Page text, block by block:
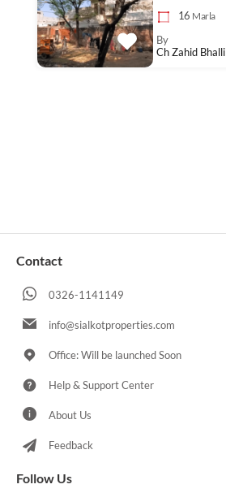
16 Marla
By
Ch Zahid Bhalli
Contact
0326-1141149
info@sialkotproperties.com
Office: Will be launched Soon
Help & Support Center
About Us
Feedback
Follow Us